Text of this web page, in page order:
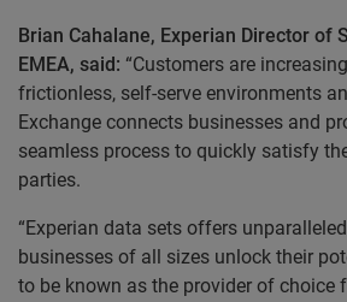
Brian Cahalane, Experian Director of
EMEA, said: “Customers are
frictionless, self-serve environments
Exchange connects businesses and
seamless process to quickly satisfy
parties.
“Experian data sets offers
businesses of all sizes unlock their
to be known as the provider of choice